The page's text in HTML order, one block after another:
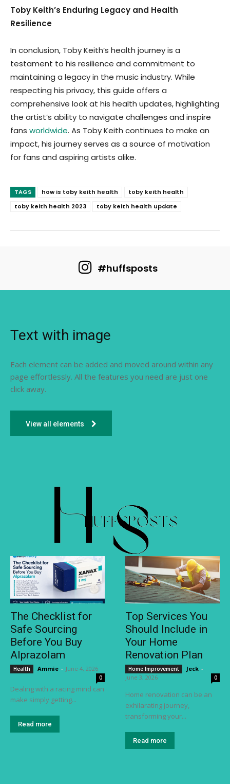
Toby Keith’s Enduring Legacy and Health
Resilience
In conclusion, Toby Keith’s health journey is a
testament to his resilience and commitment to
maintaining a legacy in the music industry. While
respecting his privacy, this guide offers a
comprehensive look at his health updates, highlighting
the artist’s ability to navigate challenges and inspire
fans worldwide. As Toby Keith continues to make an
impact, his journey serves as a source of motivation
for fans and aspiring artists alike.
TAGS how is toby keith health
toby keith health
toby keith health 2023
toby keith health update
#huffsposts
Text with image
Each element can be added and moved around within any
page effortlessly. All the features you need are just one
click away.
View all elements
The Checklist for
Safe Sourcing
Before You Buy
Alprazolam
Health Ammie - June 4, 2026
0
Dealing with a racing mind can
make simply getting...
Read more
Top Services You
Should Include in
Your Home
Renovation Plan
Home Improvement Jeck -
June 3, 2026
0
Home renovation can be an
exhilarating journey,
transforming your...
Read more